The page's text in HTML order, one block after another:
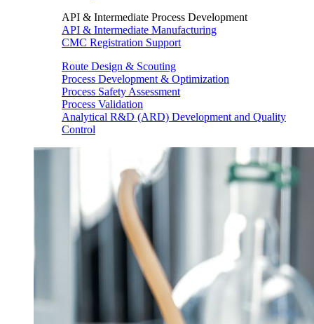
API & Intermediate Process Development
API & Intermediate Manufacturing
CMC Registration Support
Route Design & Scouting
Process Development & Optimization
Process Safety Assessment
Process Validation
Analytical R&D (ARD) Development and Quality
Control